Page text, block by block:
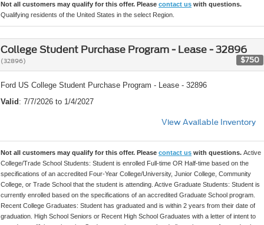
Not all customers may qualify for this offer. Please contact us with questions.
Qualifying residents of the United States in the select Region.
College Student Purchase Program - Lease - 32896
(32896) $750
Ford US College Student Purchase Program - Lease - 32896
Valid : 7/7/2026 to 1/4/2027
View Available Inventory
Not all customers may qualify for this offer. Please contact us with questions. Active
College/Trade School Students: Student is enrolled Full-time OR Half-time based on the
specifications of an accredited Four-Year College/University, Junior College, Community
College, or Trade School that the student is attending. Active Graduate Students: Student is
currently enrolled based on the specifications of an accredited Graduate School program.
Recent College Graduates: Student has graduated and is within 2 years from their date of
graduation. High School Seniors or Recent High School Graduates with a letter of intent to